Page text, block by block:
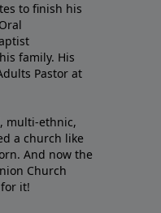
to ﬁnish his
family. His
Pastor at
multi-ethnic,
a church like
And now the
Church
it!